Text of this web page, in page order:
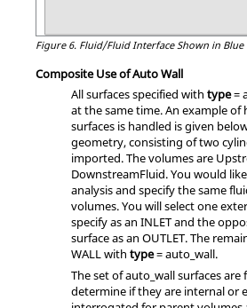
Figure 6. Fluid/Fluid Interface Shown in Blue
Composite Use of Auto Wall
All surfaces specified with type=
at the same time. An example of
surfaces is handled is given
geometry, consisting of two
imported. The volumes are
DownstreamFluid. You would
analysis and specify the same
volumes. You will select one
specify as an INLET and the
surface as an OUTLET. The
WALL with type=auto_wall.
The set ofauto_wallsurfaces are
determine if they are internal or